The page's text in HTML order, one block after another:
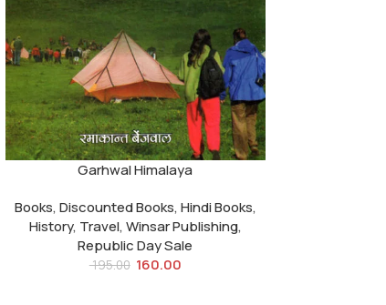
Garhwal Himalaya
Books,Discounted Books,Hindi Books,
History, Travel,Winsar Publishing,
Republic Day Sale
195.00 160.00